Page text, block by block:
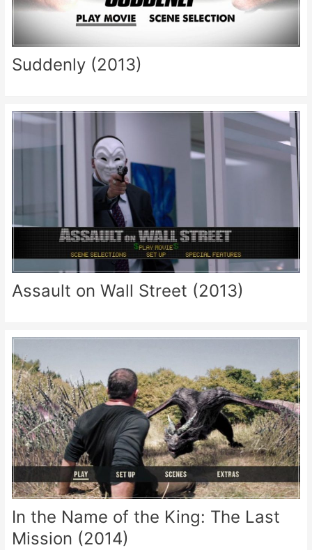
Suddenly (2013)
Assault on Wall Street (2013)
In the Name of the King: The Last
Mission (2014)